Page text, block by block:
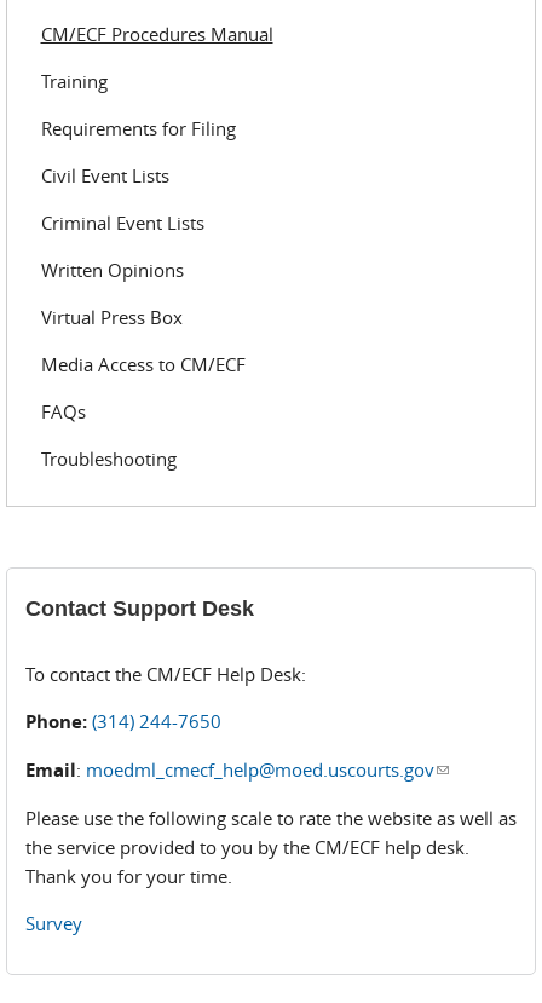
CM/ECF Procedures Manual
Training
Requirements for Filing
Civil Event Lists
Criminal Event Lists
Written Opinions
Virtual Press Box
Media Access to CM/ECF
FAQs
Troubleshooting
Contact Support Desk
To contact the CM/ECF Help Desk:
Phone: (314) 244-7650
Email: moedml_cmecf_help@moed.uscourts.gov(link sends
Please use the following scale to rate the website as well as
the service provided to you by the CM/ECF help desk.
Thank you for your time.
Survey